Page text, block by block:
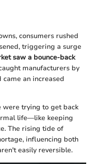
consumers rushed
triggering a surge
saw a bounce-back
manufacturers by
an increased
were trying to get back
life—like keeping
The rising tide of
influencing both
easily reversible.